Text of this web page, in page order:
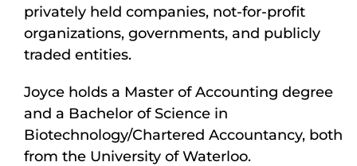
privately held companies, not-for-profit
organizations, governments, and publicly
traded entities.
Joyce holds a Master of Accounting degree
and a Bachelor of Science in
Biotechnology/Chartered Accountancy, both
from the University of Waterloo.